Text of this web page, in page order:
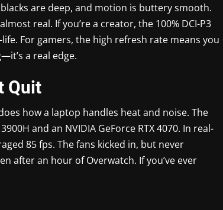
are deep, and motion is buttery smooth.
real. If you’re a creator, the 100% DCI-P3
For gamers, the high refresh rate means you
a real edge.
Quit
how a laptop handles heat and noise. The
and an NVIDIA GeForce RTX 4070. In real-
85 fps. The fans kicked in, but never
after an hour of Overwatch. If you’ve ever